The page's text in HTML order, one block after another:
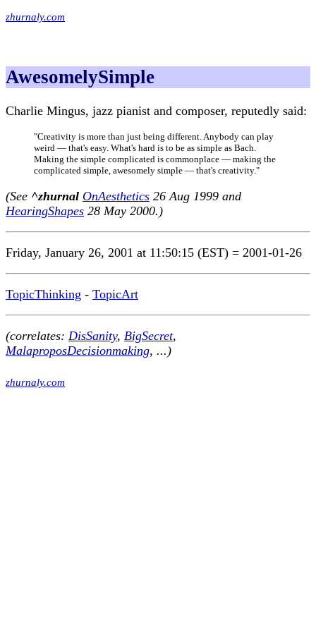
zhurnaly.com
AwesomelySimple
Charlie Mingus, jazz pianist and composer, reputedly said:
"Creativity is more than just being different. Anybody can play
weird — that's easy. What's hard is to be as simple as Bach.
Making the simple complicated is commonplace — making the
complicated simple, awesomely simple — that's creativity."
(See ^zhurnal OnAesthetics 26 Aug 1999 and
HearingShapes 28 May 2000.)
Friday, January 26, 2001 at 11:50:15 (EST) = 2001-01-26
TopicThinking - TopicArt
(correlates: DisSanity, BigSecret,
MalaproposDecisionmaking, ...)
zhurnaly.com